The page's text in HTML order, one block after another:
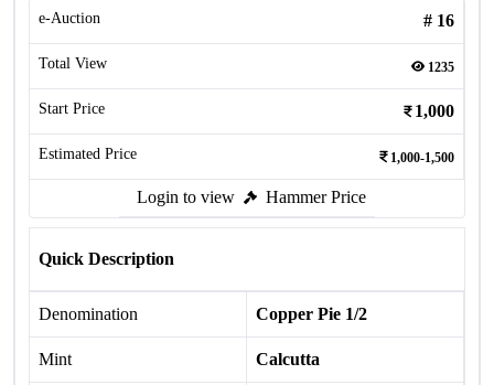
e-Auction # 16
Total View 1235
Start Price 1,000
Estimated Price 1,000-1,500
Login to view Hammer Price
Quick Description
Denomination Copper Pie 1/2
Mint Calcutta